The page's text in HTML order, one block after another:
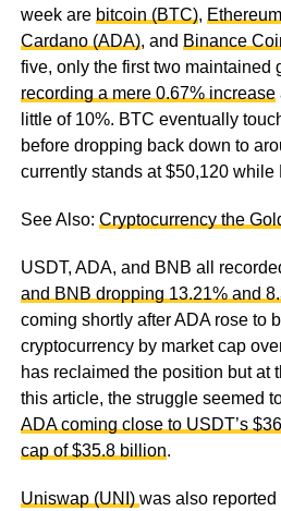
week are bitcoin (BTC),
Cardano (ADA), and Binance
five, only the first two maintained
recording a mere 0.67% increase
little of 10%. BTC eventually
before dropping back down to
currently stands at $50,120 while
See Also: Cryptocurrency the
USDT, ADA, and BNB all
and BNB dropping 13.21% and
coming shortly after ADA rose to
cryptocurrency by market cap
has reclaimed the position but at
this article, the struggle seemed
ADA coming close to USDT’s
cap of $35.8 billion.
Uniswap (UNI) was also